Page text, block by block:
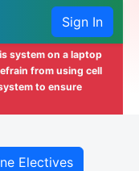
Sign In
system on a laptop
from using cell
to ensure
Electives